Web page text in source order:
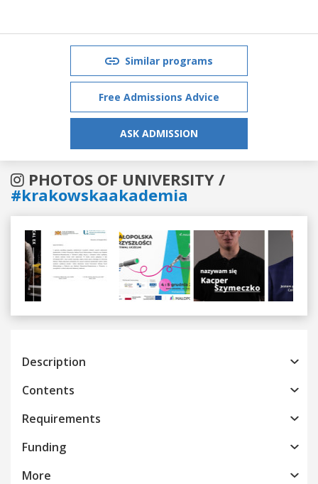
Similar programs
Free Admissions Advice
ASK ADMISSION
PHOTOS OF UNIVERSITY /
#krakowskaakademia
Previous
Description
Contents
Requirements
Funding
More